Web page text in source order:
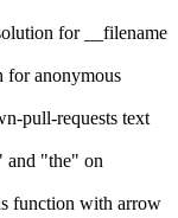
for __filename
for anonymous
pull-requests text
and "the" on
function with arrow